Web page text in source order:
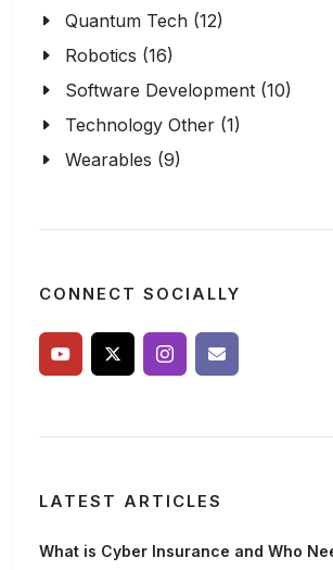
Quantum Tech (12)
Robotics (16)
Software Development (10)
Technology Other (1)
Wearables (9)
CONNECT SOCIALLY
LATEST ARTICLES
What is Cyber Insurance and Who